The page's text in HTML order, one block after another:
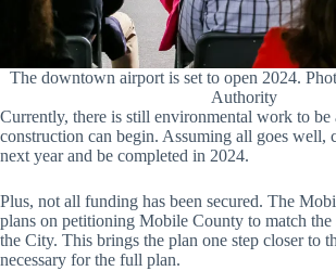
The downtown airport is set to open 2024.
Authority
Currently, there is still environmental work to be
construction can begin. Assuming all goes well,
next year and be completed in 2024.
Plus, not all funding has been secured. The
plans on petitioning Mobile County to match
the City. This brings the plan one step closer to
necessary for the full plan.